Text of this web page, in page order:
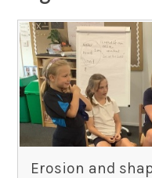
Erosion and